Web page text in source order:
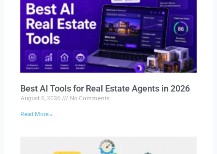
Best AI Tools for Real Estate Agents in 2026
August 6, 2026 No Comments
Read More »